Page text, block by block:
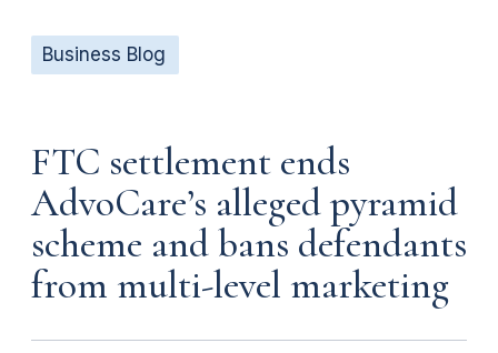
Business Blog
FTC settlement ends
AdvoCare’s alleged pyramid
scheme and bans defendants
from multi-level marketing